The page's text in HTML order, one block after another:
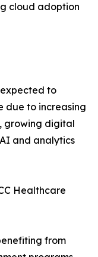
cloud adoption
to
due to increasing
growing digital
and analytics
Healthcare
from